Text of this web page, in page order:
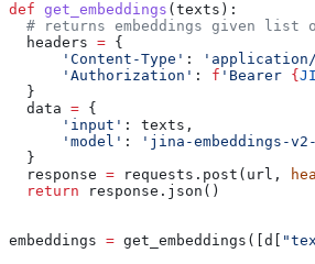
def get_embeddings ( texts ):
# returns embeddings given list
  headers
= {
      'Content-Type'
:
      'Authorization'
: f 'Bearer {
  }
  data
= {
      'input'
: texts,
      'model'
:
'jina-embeddings-
  }
  response
= requests.post(url,
  return
response.json()
embeddings = get_embeddings([d[